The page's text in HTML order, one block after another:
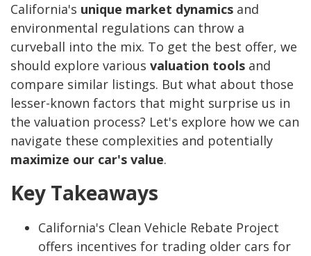
California's unique market dynamics and
environmental regulations can throw a
curveball into the mix. To get the best offer, we
should explore various valuation tools and
compare similar listings. But what about those
lesser-known factors that might surprise us in
the valuation process? Let's explore how we can
navigate these complexities and potentially
maximize our car's value.
Key Takeaways
California's Clean Vehicle Rebate Project
offers incentives for trading older cars for